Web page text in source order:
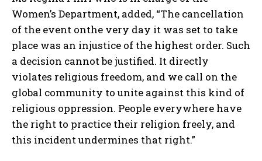
Women’s Department, added, “The cancellation
of the event onthe very day it was set to take
place was an injustice of the highest order. Such
a decision cannot be justified. It directly
violates religious freedom, and we call on the
global community to unite against this kind of
religious oppression. People everywhere have
the right to practice their religion freely, and
this incident undermines that right.”